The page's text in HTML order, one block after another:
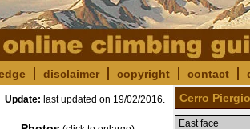
disclaimer copyright contact
Update: last updated on 19/02/2016. Cerro
East face